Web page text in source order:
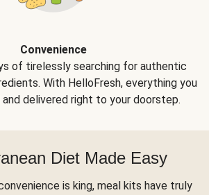
Convenience
of tirelessly searching for authentic
With HelloFresh, everything you
delivered right to your doorstep.
Diet Made Easy
is king, meal kits have truly